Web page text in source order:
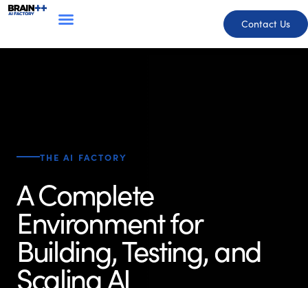
Contact Us
THE AI FACTORY
A Complete
Environment for
Building, Testing, and
Scaling AI